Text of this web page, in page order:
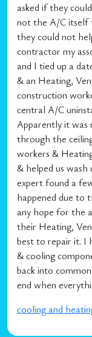
asked if they
not the A/C itself
they could not
contractor my
and I tied up a
& an Heating,
construction
central A/C
Apparently it was
through the
workers &
& helped us
expert found a
happened due to
any hope for the
their Heating,
best to repair it. I
& cooling
back into
end when
cooling and